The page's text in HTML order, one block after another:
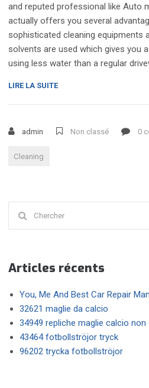
and reputed professional like Auto
actually offers you several
sophisticated cleaning equipments
solvents are used which gives you
using less water than a regular
LIRE LA SUITE« TOP
TO
SERVICE »
admin Non classé 0
Cleaning
Articles récents
You, Me And Best Car Repair
32621 maglie da calcio
34949 repliche maglie calcio non
43464 fotbollströjor tryck
96202 trycka fotbollströjor